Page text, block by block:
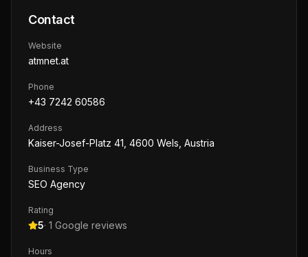
Contact
Website
atmnet.at
Phone
+43 7242 60586
Address
Kaiser-Josef-Platz 41, 4600 Wels, Austria
Business Type
SEO Agency
Rating
5· 1 Google reviews
Hours